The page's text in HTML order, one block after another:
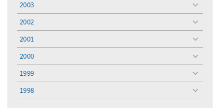
2003
toggle
menu
2002
toggle
menu
2001
toggle
menu
2000
toggle
menu
1999
toggle
menu
1998
toggle
menu